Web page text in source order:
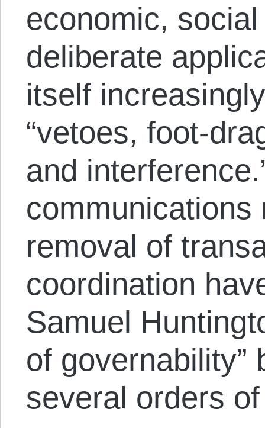
economic,
deliberate
itself
“vetoes, foot-
and
communications
removal of
coordination
Samuel
of governability”
several orders